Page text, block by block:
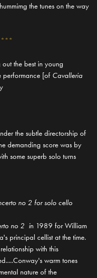
the tunes on the way
the best in young
performance [of Cavalleria
the subtle directorship of
demanding score was by
some superb solo turns
no 2 for solo cello
no 2 in 1989 for William
principal cellist at the time.
with this
warm tones
nature of the